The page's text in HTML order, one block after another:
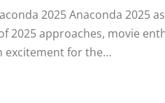
2025 Anaconda 2025
2025 approaches, movie
excitement for the…